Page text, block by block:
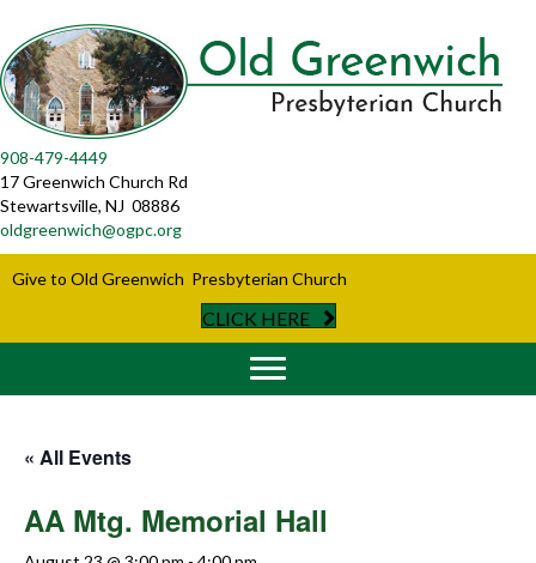
908-479-4449
17 Greenwich Church Rd
Stewartsville, NJ 08886
oldgreenwich@ogpc.org
Give to Old Greenwich Presbyterian Church
CLICK HERE
« All Events
AA Mtg. Memorial Hall